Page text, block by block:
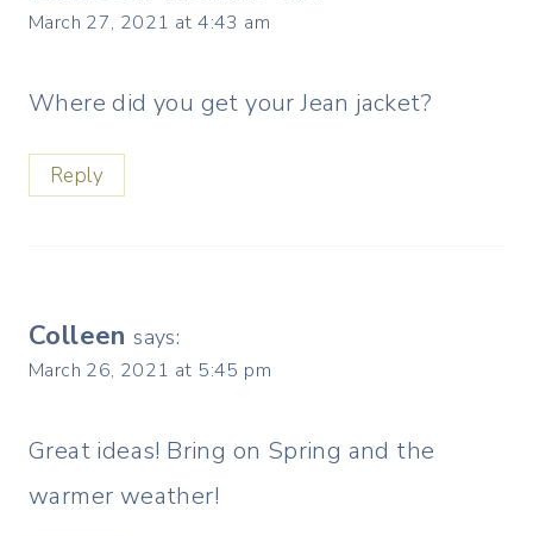
March 27, 2021 at 4:43 am
Where did you get your Jean jacket?
Reply
Colleen says:
March 26, 2021 at 5:45 pm
Great ideas! Bring on Spring and the
warmer weather!